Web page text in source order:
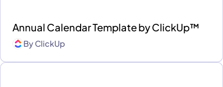
Annual Calendar Template by ClickUp™
ByClickUp